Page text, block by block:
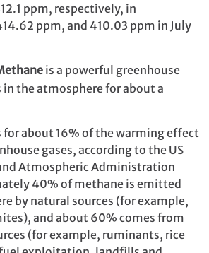
ppm, respectively, in
ppm, and 410.03 ppm in July
is a powerful greenhouse
in the atmosphere for about a
for about 16% of the warming effect
gases, according to the US
Atmospheric Administration
40% of methane is emitted
by natural sources (for example,
and about 60% comes from
(for example, ruminants, rice